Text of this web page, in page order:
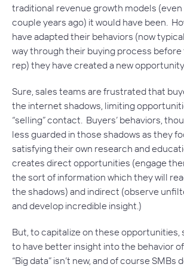
traditional revenue growth models (even
couple years ago) it would have been.
have adapted their behaviors (now
way through their buying process before
rep) they have created a new
Sure, sales teams are frustrated that
the internet shadows, limiting
“selling” contact. Buyers’ behaviors,
less guarded in those shadows as they
satisfying their own research and
creates direct opportunities (engage
the sort of information which they will
the shadows) and indirect (observe
and develop incredible insight.)
But, to capitalize on these opportunities,
to have better insight into the behavior
“Big data” isn’t new, and of course SMBs